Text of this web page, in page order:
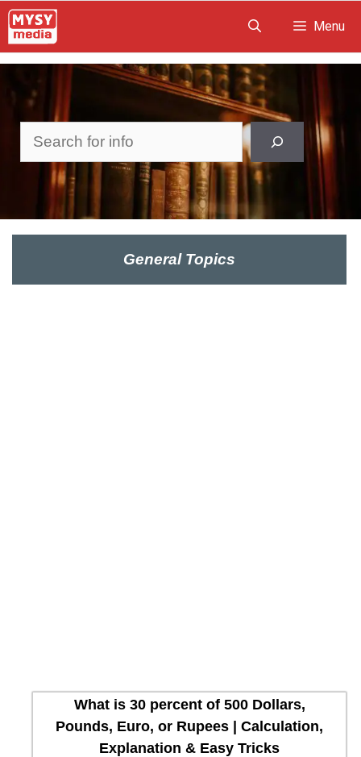
Skip
to
Menu
Search
General Topics
What is 30 percent of 500 Dollars,
Pounds, Euro, or Rupees | Calculation,
Explanation & Easy Tricks